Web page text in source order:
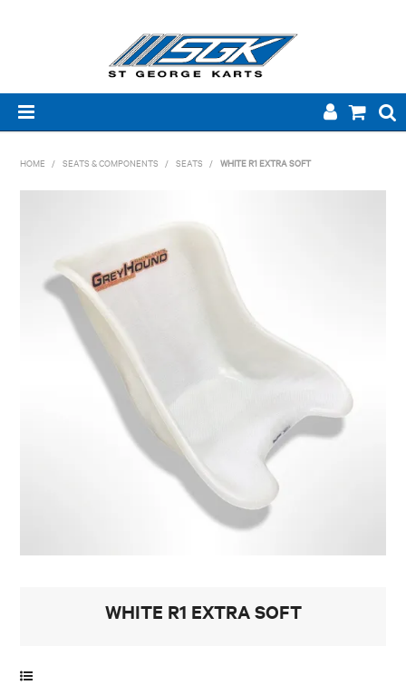
PRODUCTS
BRANDS
MY ACCOUNT
HOME / SEATS & COMPONENTS / SEATS / WHITE R1 EXTRA SOFT
WHITE R1 EXTRA SOFT